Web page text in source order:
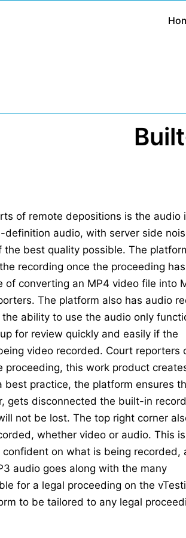
of remote depositions is the audio
audio, with server side
the best quality possible. The
recording once the proceeding
of converting an MP4 video file into
The platform also has audio
ability to use the audio only
for review quickly and easily if the
video recorded. Court reporters
proceeding, this work product
best practice, the platform ensures
gets disconnected the built-in
not be lost. The top right corner
whether video or audio. This
on what is being recorded,
audio goes along with the many
for a legal proceeding on the
to be tailored to any legal